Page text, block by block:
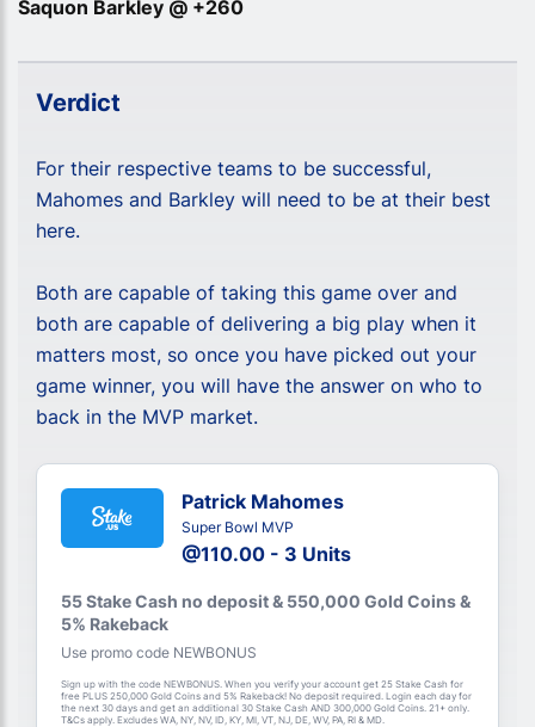
Saquon Barkley @ +260
Verdict
For their respective teams to be successful,
Mahomes and Barkley will need to be at their best
here.
Both are capable of taking this game over and
both are capable of delivering a big play when it
matters most, so once you have picked out your
game winner, you will have the answer on who to
back in the MVP market.
Patrick Mahomes
Super Bowl MVP
@110.00 - 3 Units
55 Stake Cash no deposit & 550,000 Gold Coins &
5% Rakeback
Use promo code NEWBONUS
Sign up with the code NEWBONUS. When you verify your account get 25 Stake Cash for
free PLUS 250,000 Gold Coins and 5% Rakeback! No deposit required. Login each day for
the next 30 days and get an additional 30 Stake Cash AND 300,000 Gold Coins. 21+ only.
T&Cs apply. Excludes WA, NY, NV, ID, KY, MI, VT, NJ, DE, WV, PA, RI & MD.